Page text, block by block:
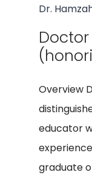
Dr.
Overview
educator
graduate